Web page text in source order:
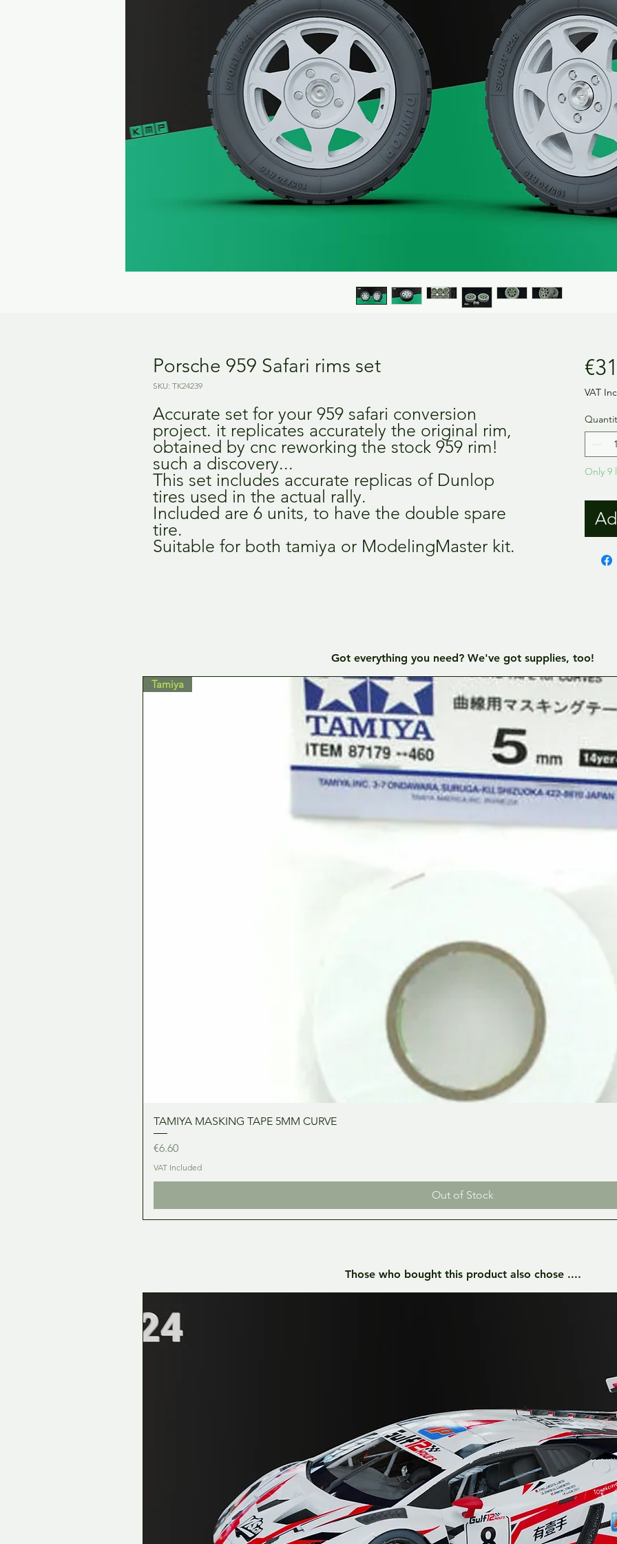
Porsche 959 Safari rims set
SKU: TK24239
Accurate set for your 959 safari conversion
project. it replicates accurately the original rim,
obtained by cnc reworking the stock 959 rim!
such a discovery...
This set includes accurate replicas of Dunlop
tires used in the actual rally.
Included are 6 units, to have the double spare
tire.
Suitable for both tamiya or ModelingMaster kit.
VAT
Only 9
Got everything you need? We've got supplies, too!
Tamiya
TAMIYA MASKING TAPE 5MM CURVE
Price
€6.60
VAT Included
Out of Stock
Those who bought this product also chose ....